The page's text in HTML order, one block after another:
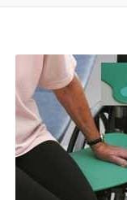
Car Adaptations
Contact Us